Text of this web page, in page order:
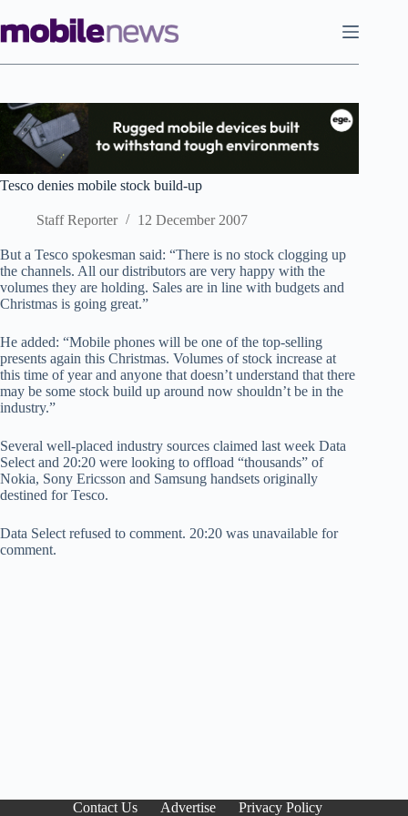
to
content
Tesco denies mobile stock build-up
Staff Reporter 12 December 2007
But a Tesco spokesman said: “There is no stock clogging up
the channels. All our distributors are very happy with the
volumes they are holding. Sales are in line with budgets and
Christmas is going great.”
He added: “Mobile phones will be one of the top-selling
presents again this Christmas. Volumes of stock increase at
this time of year and anyone that doesn’t understand that there
may be some stock build up around now shouldn’t be in the
industry.”
Several well-placed industry sources claimed last week Data
Select and 20:20 were looking to offload “thousands” of
Nokia, Sony Ericsson and Samsung handsets originally
destined for Tesco.
Data Select refused to comment. 20:20 was unavailable for
comment.
Contact Us Advertise Privacy Policy